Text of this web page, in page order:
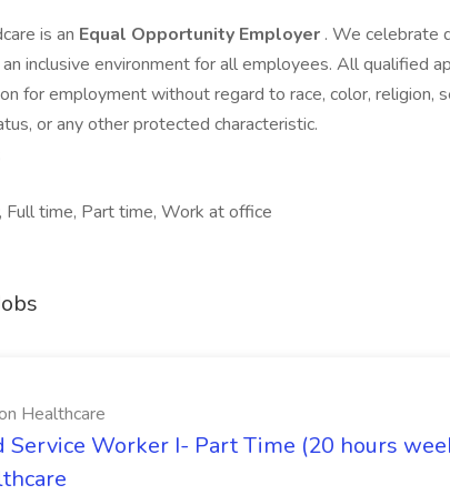
is an Equal Opportunity Employer . We celebrate
inclusive environment for all employees. All qualified
for employment without regard to race, color, religion,
or any other protected characteristic.
Full time, Part time, Work at office
Healthcare
Service Worker I- Part Time (20 hours